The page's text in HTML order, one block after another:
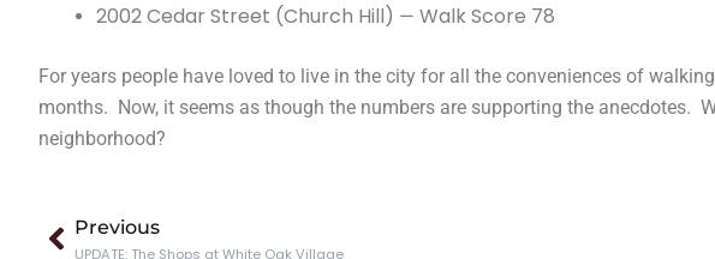
2002 Cedar Street (Church Hill) — Walk Score 78
For years people have loved to live in the city for all the conveniences of
months. Now, it seems as though the numbers are supporting the anecdotes.
neighborhood?
Prev
Previous
UPDATE: The Shops at White Oak Village